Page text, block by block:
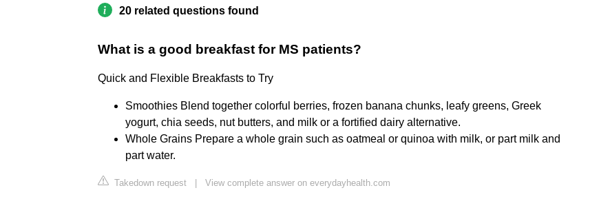
20 related questions found
What is a good breakfast for MS patients?
Quick and Flexible Breakfasts to Try
Smoothies Blend together colorful berries, frozen banana chunks, leafy greens, Greek
yogurt, chia seeds, nut butters, and milk or a fortified dairy alternative.
Whole Grains Prepare a whole grain such as oatmeal or quinoa with milk, or part milk and
part water.
Takedown request View complete answer on everydayhealth.com